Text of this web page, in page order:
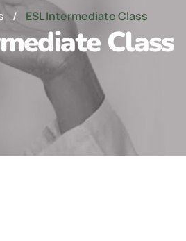
/ ESL Intermediate Class
Class